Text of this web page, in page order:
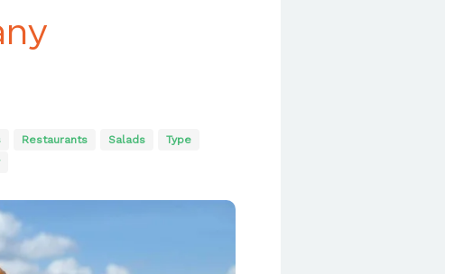
Restaurants Salads
Type